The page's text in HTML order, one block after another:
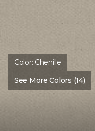
Color: Chenille
See More Colors (14)